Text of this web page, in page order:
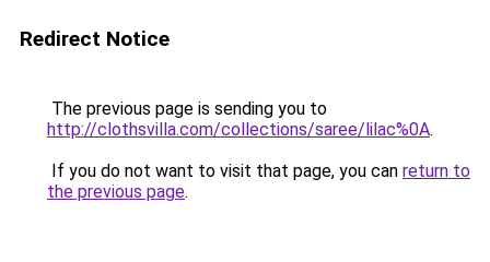
Redirect Notice
The previous page is sending you to
http://clothsvilla.com/collections/saree/lilac%0A.
If you do not want to visit that page, you can return to
the previous page.